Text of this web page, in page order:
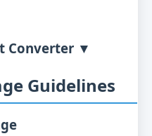
Converter ▼
Guidelines